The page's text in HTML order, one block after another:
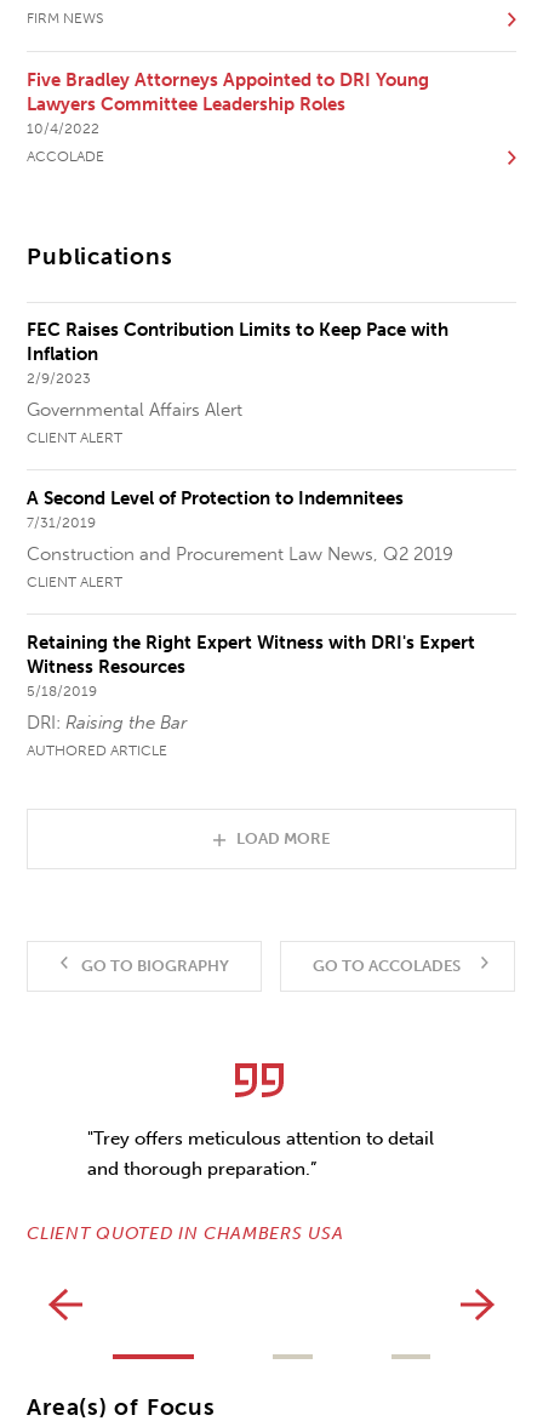
FIRM NEWS
Five Bradley Attorneys Appointed to DRI Young
Lawyers Committee Leadership Roles
10/4/2022
ACCOLADE
Publications
FEC Raises Contribution Limits to Keep Pace with
Inflation
2/9/2023
Governmental Affairs Alert
CLIENT ALERT
A Second Level of Protection to Indemnitees
7/31/2019
Construction and Procurement Law News, Q2 2019
CLIENT ALERT
Retaining the Right Expert Witness with DRI's Expert
Witness Resources
5/18/2019
DRI:Raising the Bar
AUTHORED ARTICLE
LOAD MORE
GO TO BIOGRAPHY GO TO ACCOLADES
"Trey offers meticulous attention to detail
and thorough preparation.”
CLIENT QUOTED IN CHAMBERS USA
Area(s) of Focus